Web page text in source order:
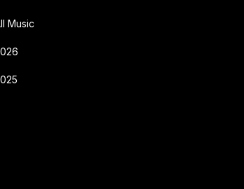
Music